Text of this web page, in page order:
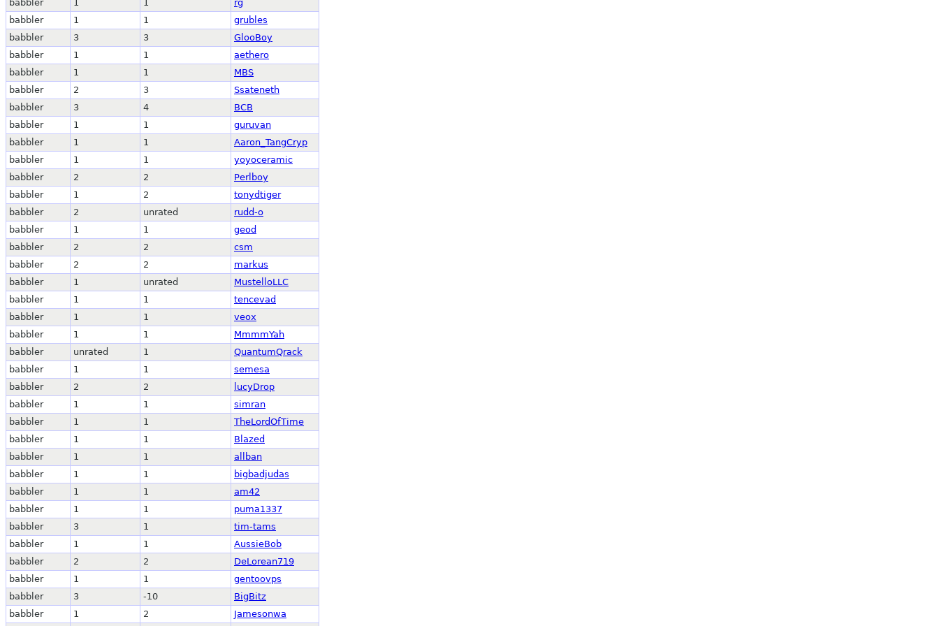
babbler
rg
babbler
1 1
grubles
babbler
3 3
GlooBoy
babbler
1 1
aethero
babbler
1 1
MBS
babbler
2 3
Ssateneth
babbler
3 4
BCB
babbler
1 1
guruvan
babbler
1 1
Aaron_TangCryp
babbler
1 1
yoyoceramic
babbler
2 2
Perlboy
babbler
1 2
tonydtiger
babbler
2 unrated
rudd-o
babbler
1 1
geod
babbler
2 2
csm
babbler
2 2
markus
babbler
1 unrated
MustelloLLC
babbler
1 1
tencevad
babbler
1 1
veox
babbler
1 1
MmmmYah
babbler
unrated 1
QuantumQrack
babbler
1 1
semesa
babbler
2 2
lucyDrop
babbler
1 1
simran
babbler
1 1
TheLordOfTime
babbler
1 1
Blazed
babbler
1 1
allban
babbler
1 1
bigbadjudas
babbler
1 1
am42
babbler
1 1
puma1337
babbler
3 1
tim-tams
babbler
1 1
AussieBob
babbler
2 2
DeLorean719
babbler
1 1
gentoovps
babbler
3 -10
BigBitz
babbler
1 2
Jamesonwa